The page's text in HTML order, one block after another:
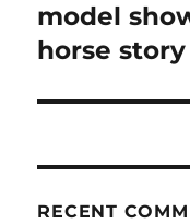
model
horse story
RECENT